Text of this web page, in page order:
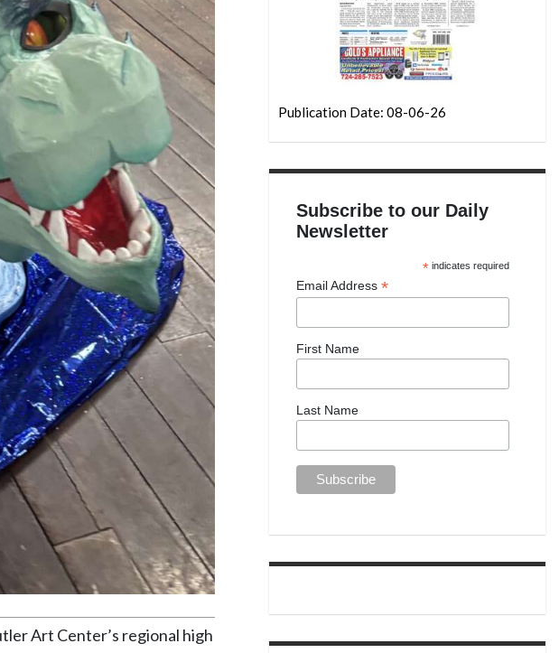
Art Center’s regional high
Publication Date: 08-06-26
Subscribe to our Daily
Newsletter
* indicates required
Email Address *
First Name
Last Name